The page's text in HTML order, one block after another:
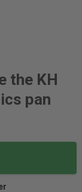
the KH
pan